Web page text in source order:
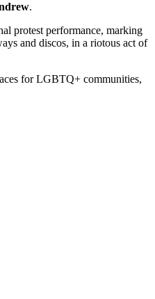
.
protest performance, marking
and discos, in a riotous act of
for LGBTQ+ communities,